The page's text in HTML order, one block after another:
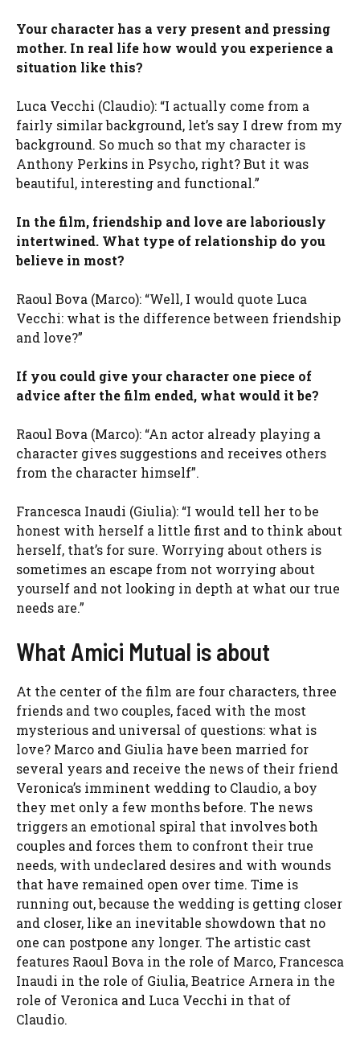
Your character has a very present and pressing
mother. In real life how would you experience a
situation like this?
Luca Vecchi (Claudio): “I actually come from a
fairly similar background, let’s say I drew from my
background. So much so that my character is
Anthony Perkins in Psycho, right? But it was
beautiful, interesting and functional.”
In the film, friendship and love are laboriously
intertwined. What type of relationship do you
believe in most?
Raoul Bova (Marco): “Well, I would quote Luca
Vecchi: what is the difference between friendship
and love?”
If you could give your character one piece of
advice after the film ended, what would it be?
Raoul Bova (Marco): “An actor already playing a
character gives suggestions and receives others
from the character himself”.
Francesca Inaudi (Giulia): “I would tell her to be
honest with herself a little first and to think about
herself, that’s for sure. Worrying about others is
sometimes an escape from not worrying about
yourself and not looking in depth at what our true
needs are.”
What Amici Mutual is about
At the center of the film are four characters, three
friends and two couples, faced with the most
mysterious and universal of questions: what is
love? Marco and Giulia have been married for
several years and receive the news of their friend
Veronica’s imminent wedding to Claudio, a boy
they met only a few months before. The news
triggers an emotional spiral that involves both
couples and forces them to confront their true
needs, with undeclared desires and with wounds
that have remained open over time. Time is
running out, because the wedding is getting closer
and closer, like an inevitable showdown that no
one can postpone any longer. The artistic cast
features Raoul Bova in the role of Marco, Francesca
Inaudi in the role of Giulia, Beatrice Arnera in the
role of Veronica and Luca Vecchi in that of
Claudio.